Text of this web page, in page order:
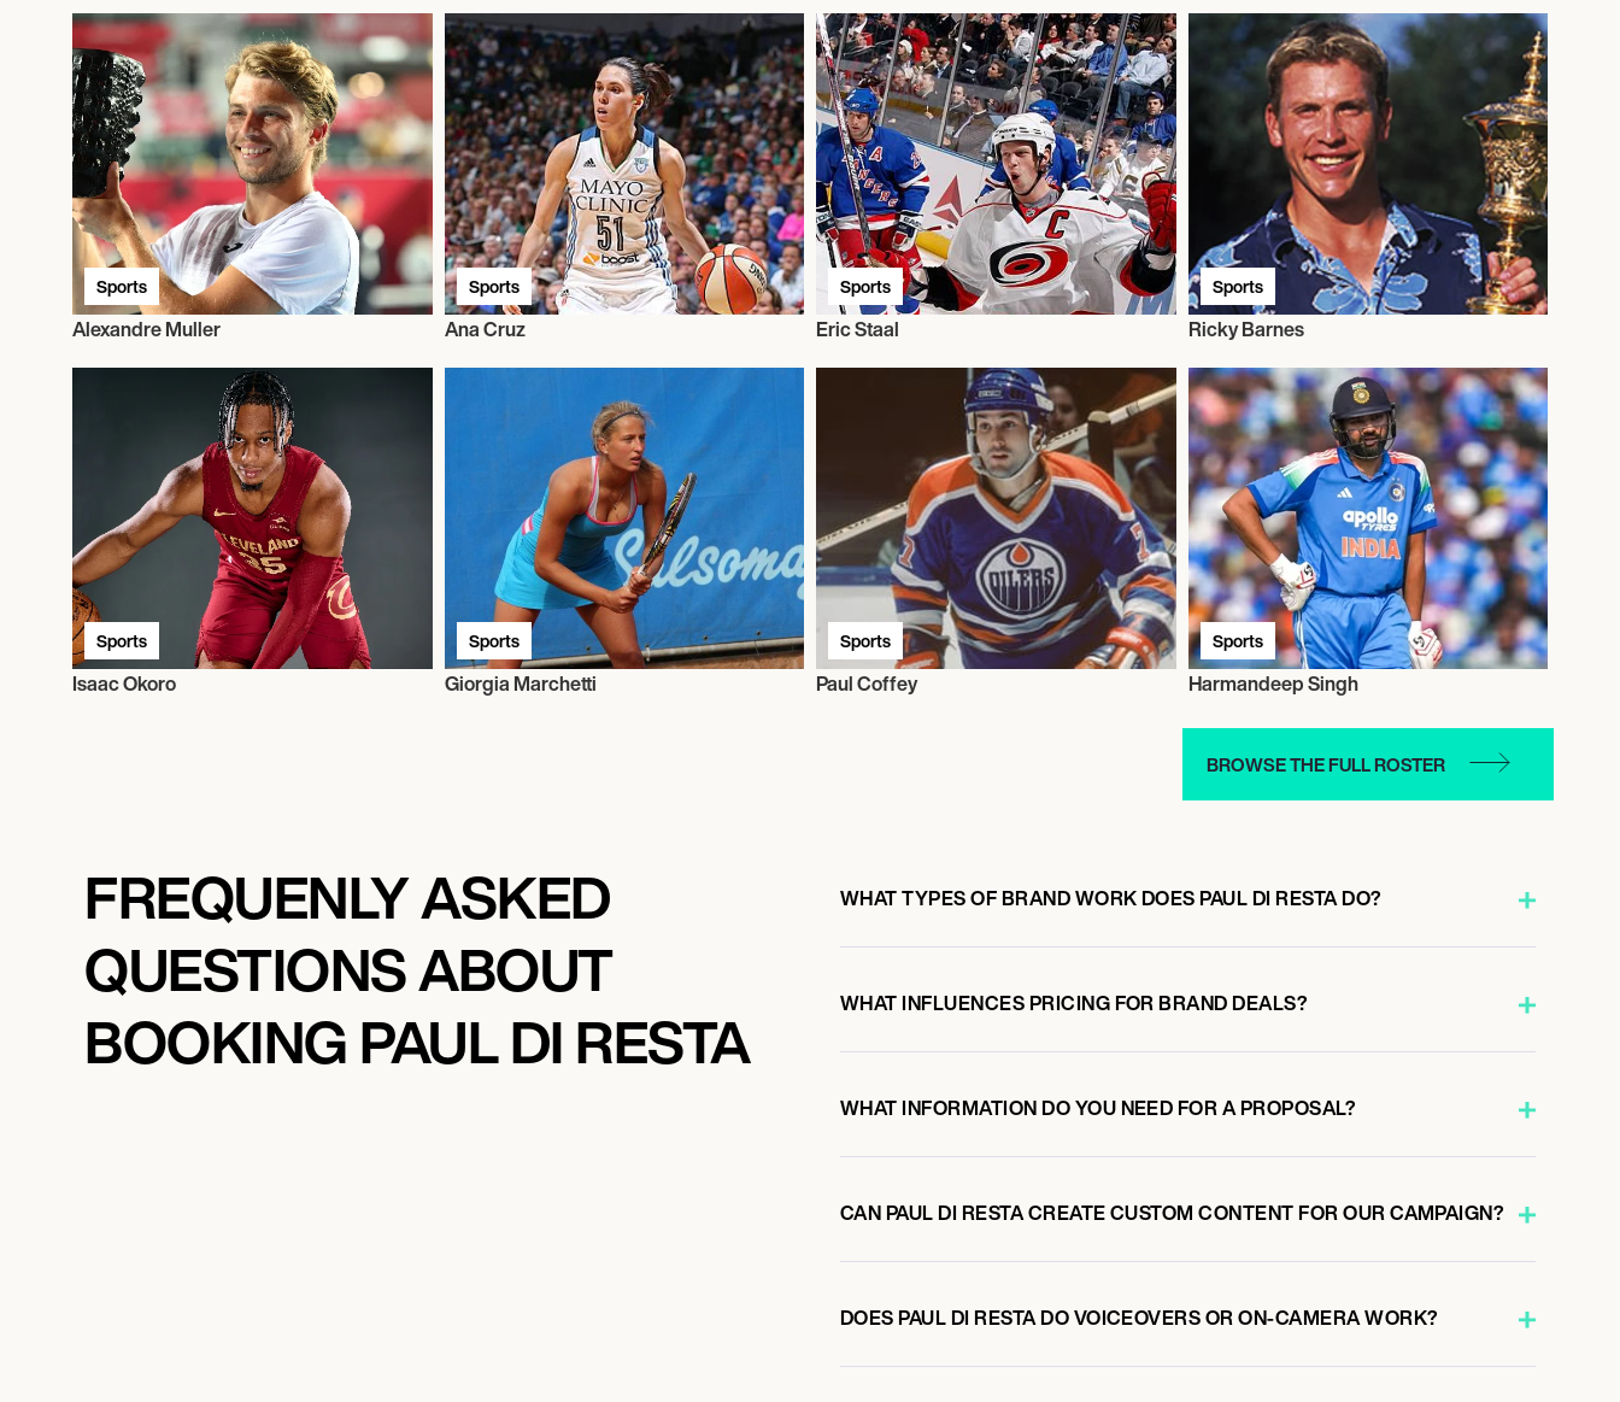
Sports
Alexandre Muller
Sports
Ana Cruz
Sports
Eric Staal
Sports
Ricky Barnes
Sports
Isaac Okoro
Sports
Giorgia Marchetti
Sports
Paul Coffey
Sports
Harmandeep Singh
BROWSE THE FULL ROSTER
FREQUENLY ASKED
QUESTIONS ABOUT
BOOKING PAUL DI RESTA
WHAT TYPES OF BRAND WORK DOES PAUL DI RESTA DO?
WHAT INFLUENCES PRICING FOR BRAND DEALS?
WHAT INFORMATION DO YOU NEED FOR A PROPOSAL?
CAN PAUL DI RESTA CREATE CUSTOM CONTENT FOR OUR CAMPAIGN?
DOES PAUL DI RESTA DO VOICEOVERS OR ON-CAMERA WORK?